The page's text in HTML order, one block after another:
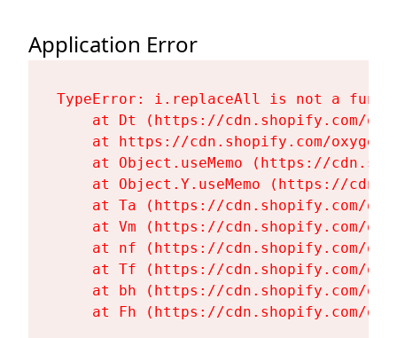
Application Error
TypeError: i.replaceAll is not a
at Dt (https://cdn.shopify.com/
at https://cdn.shopify.com/
at Object.useMemo (https://
at Object.Y.useMemo (https://
at Ta (https://cdn.shopify.com/
at Vm (https://cdn.shopify.com/
at nf (https://cdn.shopify.com/
at Tf (https://cdn.shopify.com/
at bh (https://cdn.shopify.com/
at Fh (https://cdn.shopify.com/